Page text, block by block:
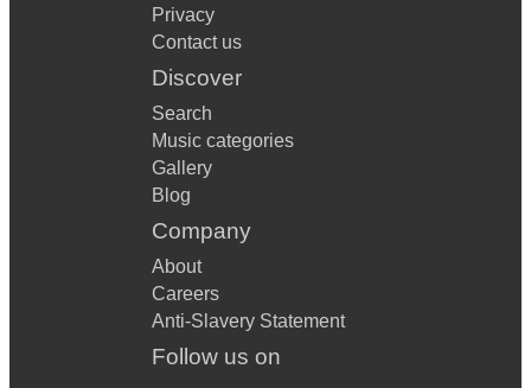
Privacy
Contact us
Discover
Search
Music categories
Gallery
Blog
Company
About
Careers
Anti-Slavery Statement
Follow us on